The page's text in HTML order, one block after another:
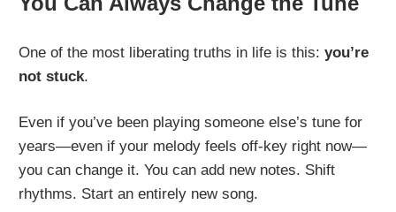
One of the most liberating truths in life is this:you’re
not stuck.
Even if you’ve been playing someone else’s tune for
years—even if your melody feels off-key right now—
you can change it. You can add new notes. Shift
rhythms. Start an entirely new song.